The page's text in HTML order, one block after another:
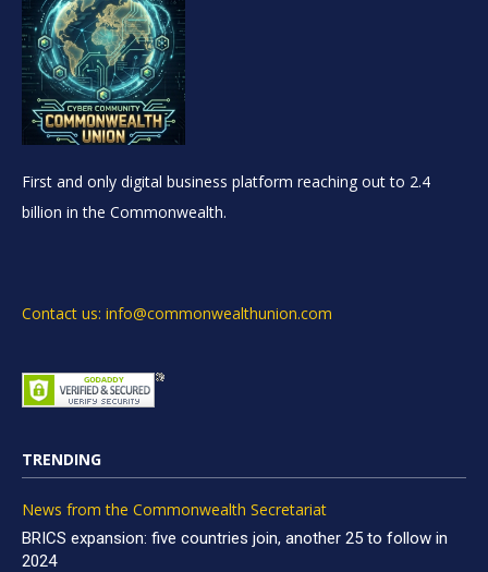
First and only digital business platform reaching out to 2.4
billion in the Commonwealth.
Contact us: info@commonwealthunion.com
TRENDING
News from the Commonwealth Secretariat
BRICS expansion: five countries join, another 25 to follow in
2024